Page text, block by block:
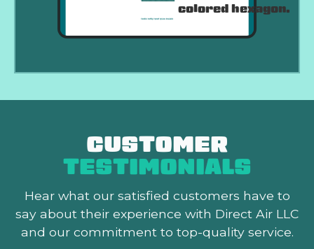
CUSTOMER
TESTIMONIALS
Hear what our satisfied customers have to
say about their experience with Direct Air LLC
and our commitment to top-quality service.